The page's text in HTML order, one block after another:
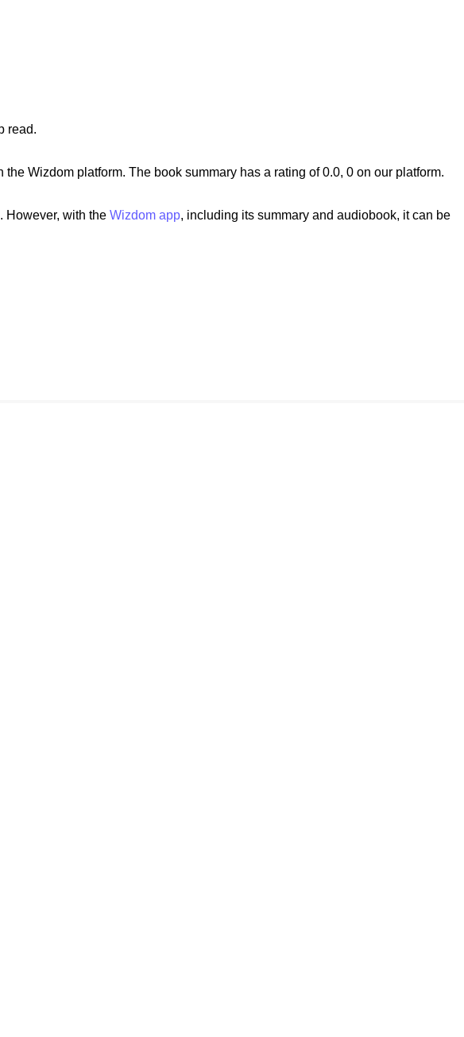
read.
Wizdom platform. The book summary has a rating of 0.0, 0 on our platform.
However, with the Wizdom app, including its summary and audiobook, it can be